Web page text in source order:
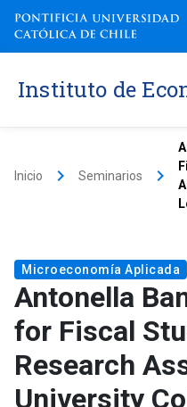
Instituto de
Inicio keyboard_arrow_right Seminarios keyboard_arrow_right
Microeconomía Aplicada
Antonella
for Fiscal
Research
University